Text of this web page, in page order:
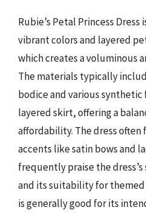
Rubie’s Petal Princess
vibrant colors and layered
which creates a voluminous
The materials typically
bodice and various
layered skirt, offering a
affordability. The dress
accents like satin bows and
frequently praise the
and its suitability for
is generally good for its